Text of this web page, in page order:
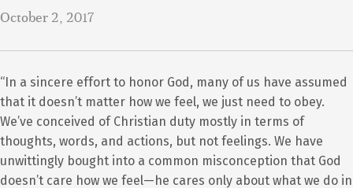
October 2, 2017
“In a sincere effort to honor God, many of us have assumed
that it doesn’t matter how we feel, we just need to obey.
We’ve conceived of Christian duty mostly in terms of
thoughts, words, and actions, but not feelings. We have
unwittingly bought into a common misconception that God
doesn’t care how we feel—he cares only about what we do in